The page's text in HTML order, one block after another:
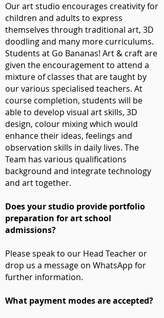
Our art studio encourages creativity for
children and adults to express
themselves through traditional art, 3D
doodling and many more curriculums.
Students at Go Bananas! Art & craft are
given the encouragement to attend a
mixture of classes that are taught by
our various specialised teachers. At
course completion, students will be
able to develop visual art skills, 3D
design, colour mixing which would
enhance their ideas, feelings and
observation skills in daily lives. The
Team has various qualifications
background and integrate technology
and art together.
Does your studio provide portfolio
preparation for art school
admissions?
Please speak to our Head Teacher or
drop us a message on WhatsApp for
further information.
What payment modes are accepted?